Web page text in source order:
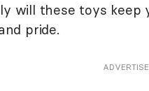
will these toys keep
pride.